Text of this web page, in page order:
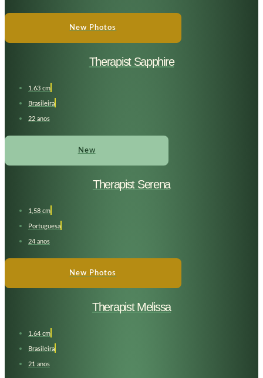
New Photos
Therapist Sapphire
1.63 cm
Brasileira
22 anos
New
Therapist Serena
1,58 cm
Portuguesa
24 anos
New Photos
Therapist Melissa
1.64 cm
Brasileira
21 anos